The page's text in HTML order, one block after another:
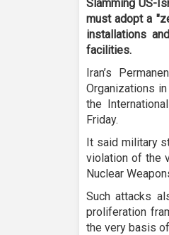
Slamming US-
must adopt a
installations
facilities.
Iran’s
Organizations
the
Friday.
It said military
violation of the
Nuclear
Such attacks
proliferation
the very basis